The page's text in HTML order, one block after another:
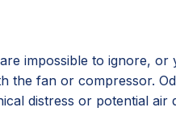
impossible to ignore,
the fan or compressor.
distress or potential